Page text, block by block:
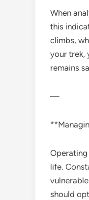
When
this
climbs,
your trek,
remains
—
Operating
life.
should